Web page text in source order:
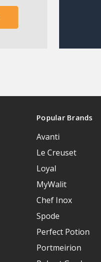
Popular Brands
Avanti
Le Creuset
Loyal
MyWalit
Chef Inox
Spode
Perfect Potion
Portmeirion